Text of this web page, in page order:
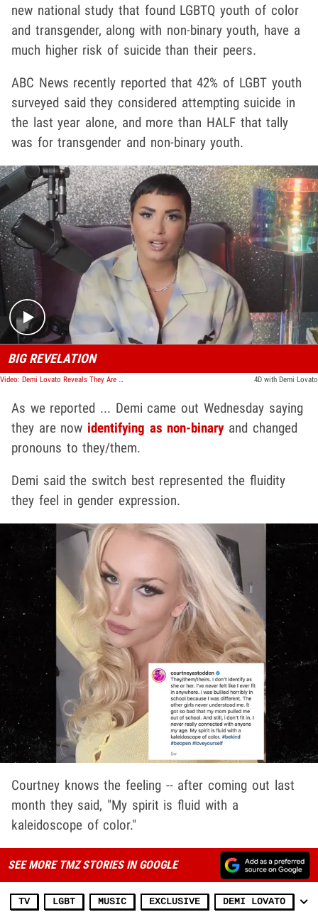
new national study that found LGBTQ youth of color
and transgender, along with non-binary youth, have a
much higher risk of suicide than their peers.
ABC News recently reported that 42% of LGBT youth
surveyed said they considered attempting suicide in
the last year alone, and more than HALF that tally
was for transgender and non-binary youth.
Play video content
BIG REVELATION
Video: Demi Lovato Reveals They Are Non-Binary, Changes Pronouns 4D with Demi Lovato
As we reported ... Demi came out Wednesday saying
they are now identifying as non-binaryand changed
pronouns to they/them.
Demi said the switch best represented the fluidity
they feel in gender expression.
Courtney knows the feeling -- after coming out last
month they said, "My spirit is fluid with a
kaleidoscope of color."
SEE MORE TMZ STORIES IN GOOGLE
TV LGBT MUSIC EXCLUSIVE DEMI LOVATO